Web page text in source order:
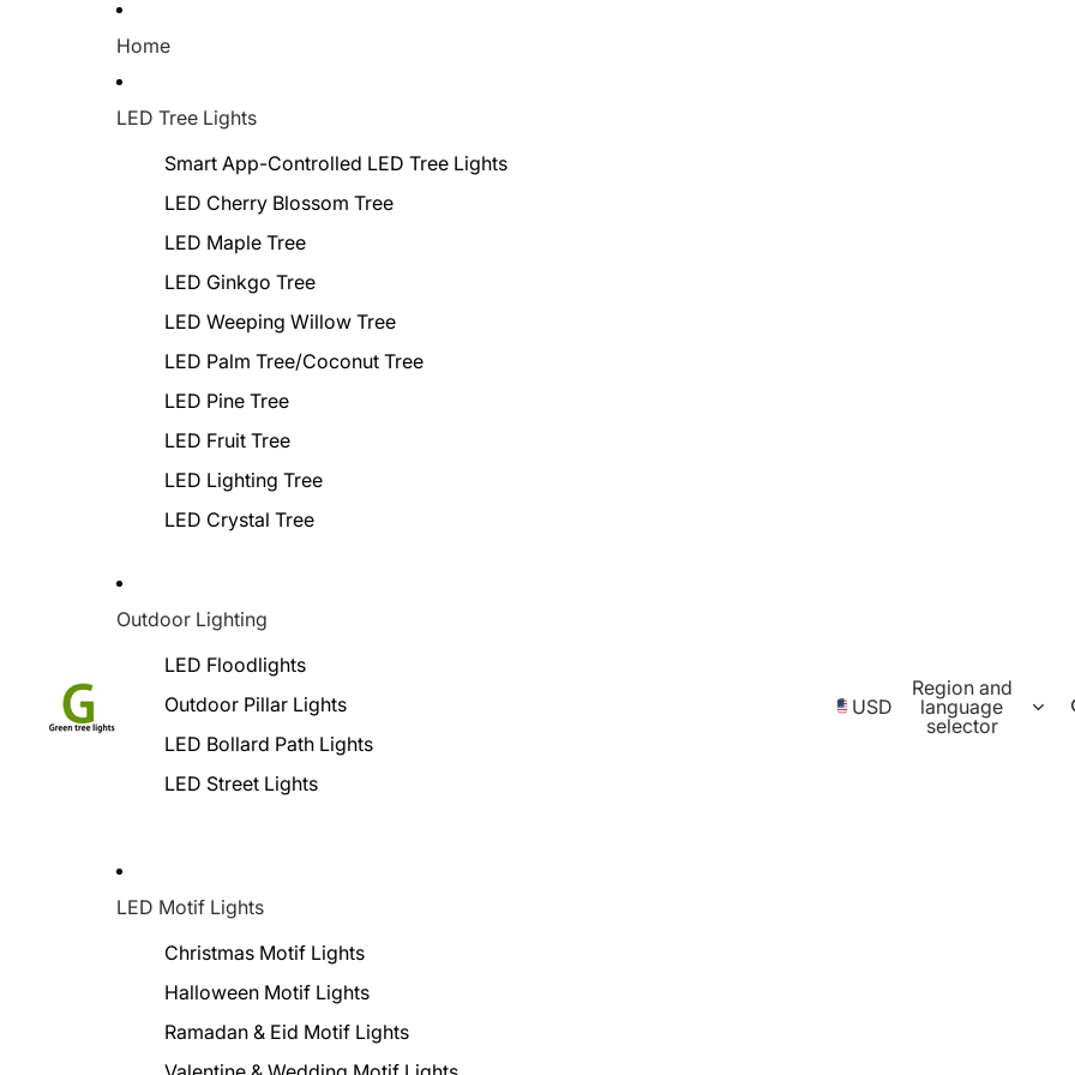
Home
LED Tree Lights
Smart App-Controlled LED Tree Lights
LED Cherry Blossom Tree
LED Maple Tree
LED Ginkgo Tree
LED Weeping Willow Tree
LED Palm Tree/Coconut Tree
LED Pine Tree
LED Fruit Tree
LED Lighting Tree
LED Crystal Tree
Outdoor Lighting
LED Floodlights
Outdoor Pillar Lights
LED Bollard Path Lights
LED Street Lights
LED Motif Lights
Christmas Motif Lights
Halloween Motif Lights
Ramadan & Eid Motif Lights
USD
Region and
language
selector